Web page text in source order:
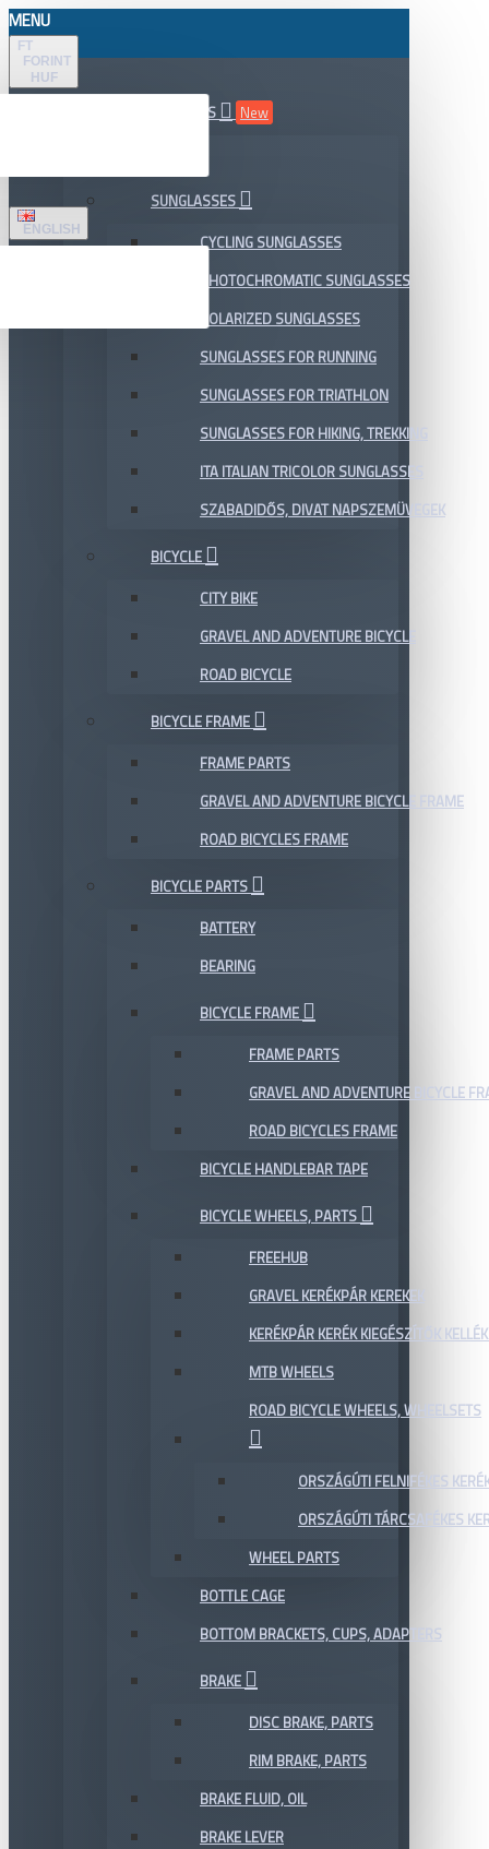
MENU
FT
FORINT
HUF
ENGLISH
ALL DEPARTMENTS
New
SUNGLASSES
CYCLING SUNGLASSES
PHOTOCHROMATIC SUNGLASSES
POLARIZED SUNGLASSES
SUNGLASSES FOR RUNNING
SUNGLASSES FOR TRIATHLON
SUNGLASSES FOR HIKING, TREKKING
ITA ITALIAN TRICOLOR SUNGLASSES
SZABADIDŐS, DIVAT NAPSZEMÜVEGEK
BICYCLE
CITY BIKE
GRAVEL AND ADVENTURE BICYCLE
ROAD BICYCLE
BICYCLE FRAME
FRAME PARTS
GRAVEL AND ADVENTURE BICYCLE FRAME
ROAD BICYCLES FRAME
BICYCLE PARTS
BATTERY
BEARING
BICYCLE FRAME
FRAME PARTS
GRAVEL AND ADVENTURE BICYCLE
ROAD BICYCLES FRAME
BICYCLE HANDLEBAR TAPE
BICYCLE WHEELS, PARTS
FREEHUB
GRAVEL KERÉKPÁR KEREKEK
KERÉKPÁR KERÉK KIEGÉSZÍTŐK
MTB WHEELS
ROAD BICYCLE WHEELS, WHEELSETS
ORSZÁGÚTI FELNIFÉKES
ORSZÁGÚTI TÁRCSAFÉKES
WHEEL PARTS
BOTTLE CAGE
BOTTOM BRACKETS, CUPS, ADAPTERS
BRAKE
DISC BRAKE, PARTS
RIM BRAKE, PARTS
BRAKE FLUID, OIL
BRAKE LEVER